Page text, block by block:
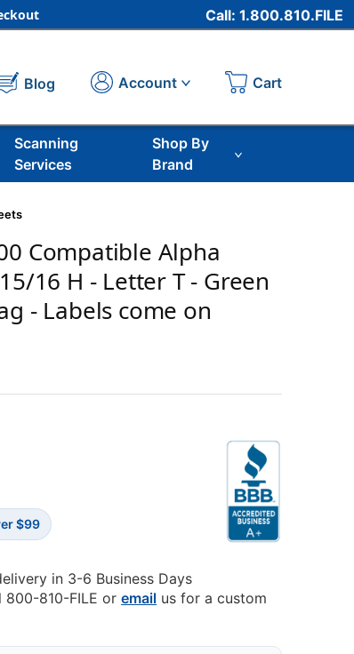
Call: 1.800.810.FILE
Blog Account Cart
Scanning
Services
Shop By
Brand
Compatible Alpha
16 H - Letter T - Green
- Labels come on
$99
in 3-6 Business Days
800-810-FILE oremail us for a custom